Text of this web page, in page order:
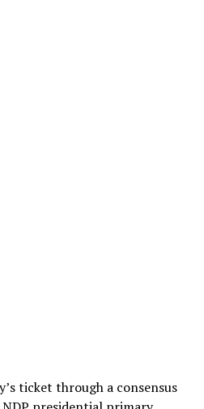
ticket through a consensus